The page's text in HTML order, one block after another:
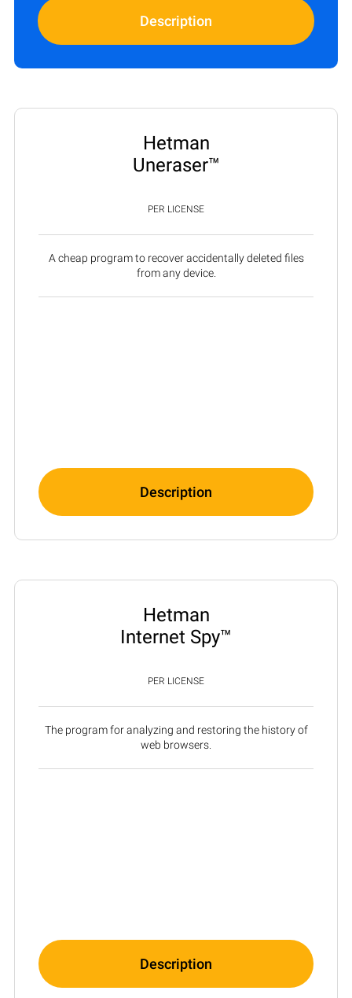
Description
Hetman
Uneraser™
PER LICENSE
A cheap program to recover accidentally deleted files
from any device.
Description
Hetman
Internet Spy™
PER LICENSE
The program for analyzing and restoring the history of
web browsers.
Description